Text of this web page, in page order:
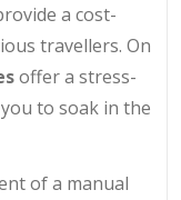
a cost-
travellers. On
offer a stress-
to soak in the
of a manual